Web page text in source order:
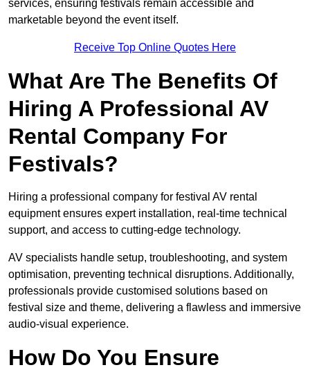
services, ensuring festivals remain accessible and
marketable beyond the event itself.
Receive Top Online Quotes Here
What Are The Benefits Of
Hiring A Professional AV
Rental Company For
Festivals?
Hiring a professional company for festival AV rental
equipment ensures expert installation, real-time technical
support, and access to cutting-edge technology.
AV specialists handle setup, troubleshooting, and system
optimisation, preventing technical disruptions. Additionally,
professionals provide customised solutions based on
festival size and theme, delivering a flawless and immersive
audio-visual experience.
How Do You Ensure